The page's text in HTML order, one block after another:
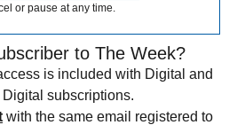
or pause at any time.
to The Week?
is included with Digital and
Digital subscriptions.
with the same email registered to